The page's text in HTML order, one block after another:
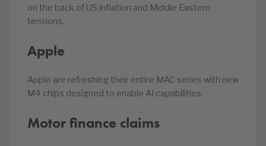
on the back of US inflation and Middle Eastern
tensions.
Apple
Apple are refreshing their entire MAC series with new
M4 chips designed to enable AI capabilities.
Motor finance claims